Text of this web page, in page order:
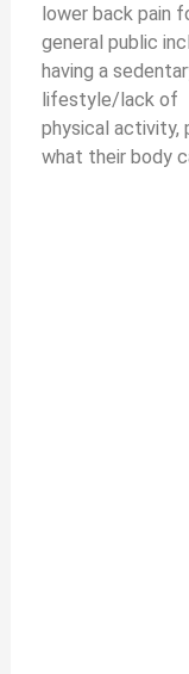
lower back pain
general public
having a
lifestyle/lack of
physical activity,
what their body